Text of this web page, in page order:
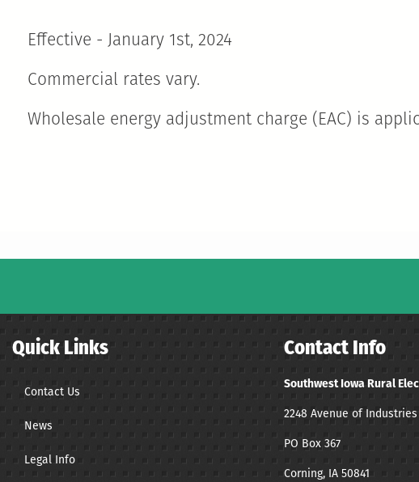
Effective - January 1st, 2024
Commercial rates vary.
Wholesale energy adjustment charge (EAC) is
Quick Links
Contact Us
News
Legal Info
Contact Info
Southwest Iowa Rural
2248 Avenue of Industries
PO Box 367
Corning, IA 50841